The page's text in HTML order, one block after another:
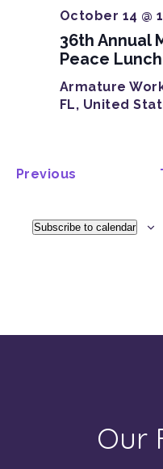
36th Annual
Peace Lunch
October 14 @
Armature
FL, United
Previous
Subscribe to calendar
Our